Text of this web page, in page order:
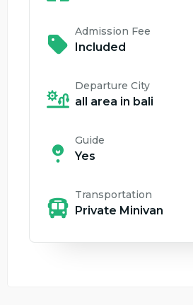
Admission Fee
Included
Departure City
all area in bali
Guide
Yes
Transportation
Private Minivan